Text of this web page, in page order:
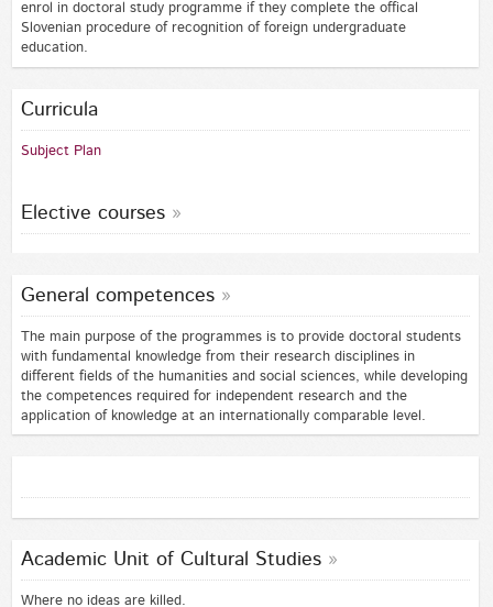
enrol in doctoral study programme if they complete the offical
Slovenian procedure of recognition of foreign undergraduate
education.
Curricula
Subject Plan
Elective courses
General competences
The main purpose of the programmes is to provide doctoral students
with fundamental knowledge from their research disciplines in
different fields of the humanities and social sciences, while developing
the competences required for independent research and the
application of knowledge at an internationally comparable level.
Academic Unit of Cultural Studies
Where no ideas are killed.